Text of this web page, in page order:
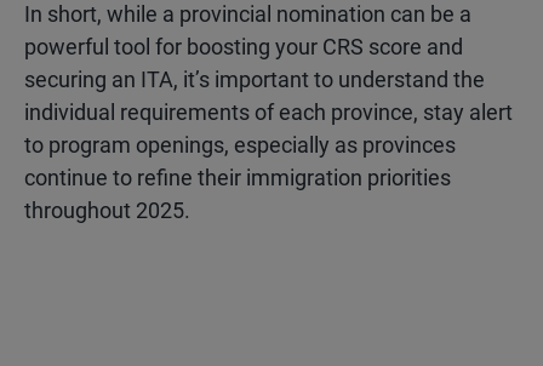
In short, while a provincial nomination can be a
powerful tool for boosting your CRS score and
securing an ITA, it’s important to understand the
individual requirements of each province, stay alert
to program openings, especially as provinces
continue to refine their immigration priorities
throughout 2025.